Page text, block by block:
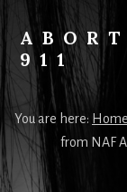
content
primary
sidebar
footer911
Legal?
You are here: Home
from NAF